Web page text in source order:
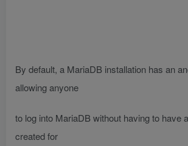
By default, a MariaDB installation has an
allowing anyone
to log into MariaDB without having to have
created for